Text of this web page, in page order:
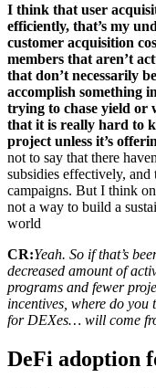
I think that user
efficiently, that’s my
customer acquisition
members that aren’t
that don’t necessarily
accomplish something
trying to chase yield or
that it is really hard to
project unless it’s
not to say that there
subsidies effectively,
campaigns. But I think
not a way to build a
world
CR:Yeah. So if that’s
decreased amount of
programs and fewer
incentives, where do
for DEXes… will come
DeFi adoption